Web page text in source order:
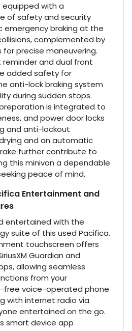
equipped with a
of safety and security
emergency braking at the
complemented by
for precise maneuvering.
reminder and dual front
added safety for
anti-lock braking system
during sudden stops.
is integrated to
and power door locks
and anti-lockout
and an automatic
further contribute to
this minivan a dependable
peace of mind.
Entertainment and
entertained with the
suite of this used Pacifica.
touchscreen offers
Guardian and
allowing seamless
from your
free voice-operated phone
with internet radio via
entertained on the go.
smart device app